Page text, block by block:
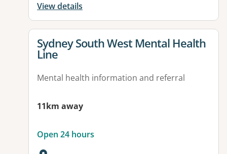
View details
View details for
Sydney South West Mental Health
Line
Mental health information and referral
11km away
Open 24 hours